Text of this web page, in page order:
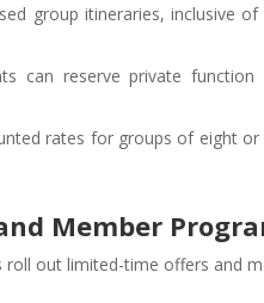
group itineraries, inclusive
can reserve private
rates for groups of eight
Member
out limited-time offers and